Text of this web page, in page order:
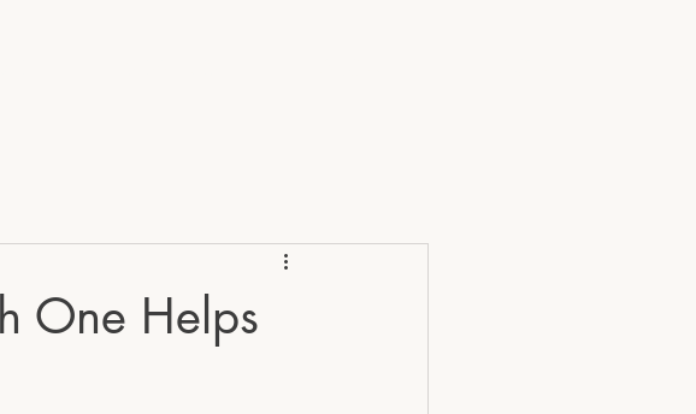
One Helps